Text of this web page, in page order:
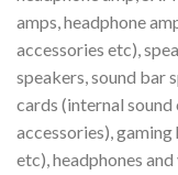
amps, headphone
accessories etc),
speakers, sound bar
cards (internal
accessories),
etc), headphones